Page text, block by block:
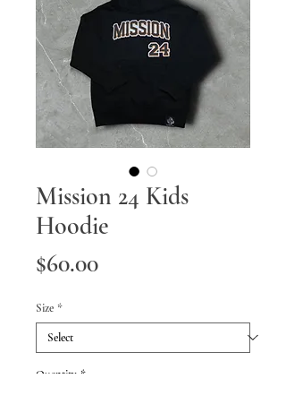
Mission 24 Kids
Hoodie
$60.00Price
Size *
Quantity *